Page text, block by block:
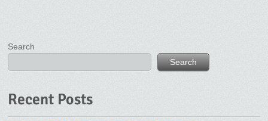
Search
Search
Recent Posts